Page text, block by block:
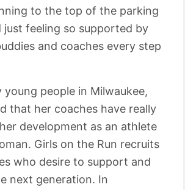
to the top of the parking
just feeling so supported by
and coaches every step
young people in Milwaukee,
that her coaches have really
development as an athlete
Girls on the Run recruits
who desire to support and
next generation. In